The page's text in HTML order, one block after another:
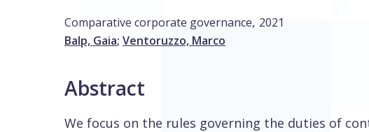
Comparative corporate governance, 2021
Balp, Gaia; Ventoruzzo, Marco
Abstract
We focus on the rules governing the duties of